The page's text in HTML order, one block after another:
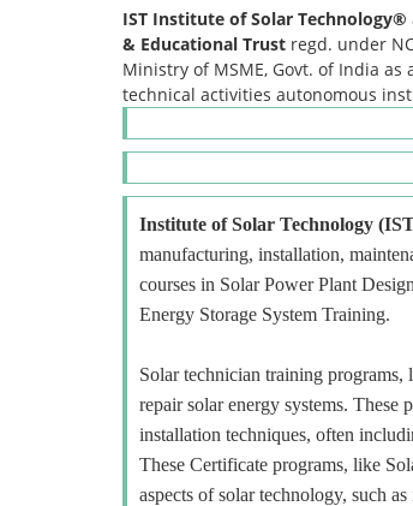
IST Institute of Solar Technology®
& Educational Trust regd. under
Ministry of MSME, Govt. of India
technical activities autonomous
Institute of Solar Technology
manufacturing, installation,
courses in Solar Power Plant
Energy Storage System Training.
Solar technician training
repair solar energy systems. These
installation techniques, often
These Certificate programs, like
aspects of solar technology, such